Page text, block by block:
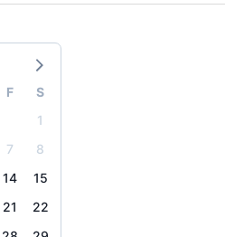
F
S
1
7
8
14
15
21
22